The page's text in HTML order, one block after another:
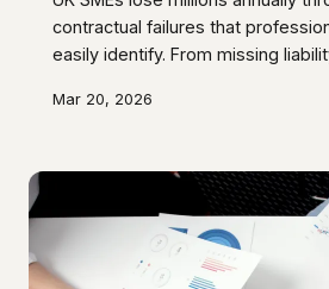
contractual failures that
easily identify. From missing
mistakes follow predictable
Mar 20, 2026